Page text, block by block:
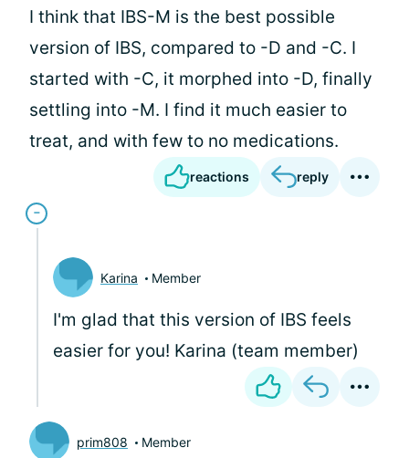
I think that IBS-M is the best possible
version of IBS, compared to -D and -C. I
started with -C, it morphed into -D, finally
settling into -M. I find it much easier to
treat, and with few to no medications.
reactions reply
Karina Member
I'm glad that this version of IBS feels
easier for you! Karina (team member)
prim808 Member